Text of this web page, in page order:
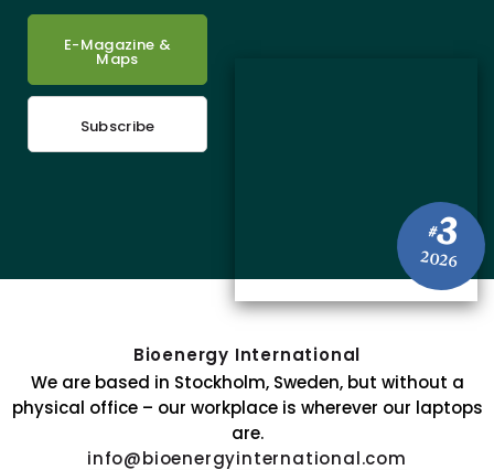
#3
2026
E-Magazine &
Maps
Subscribe
Bioenergy International
We are based in Stockholm, Sweden, but without a
physical office – our workplace is wherever our laptops
are.
info@bioenergyinternational.com